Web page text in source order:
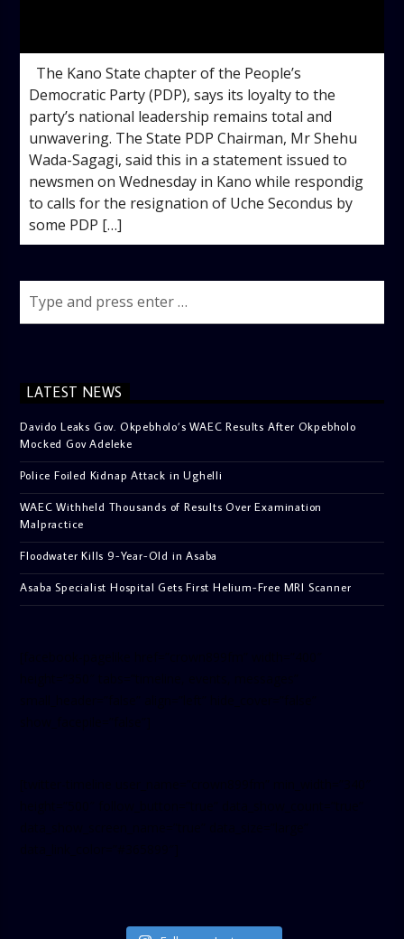
The Kano State chapter of the People’s
Democratic Party (PDP), says its loyalty to the
party’s national leadership remains total and
unwavering. The State PDP Chairman, Mr Shehu
Wada-Sagagi, said this in a statement issued to
newsmen on Wednesday in Kano while respondig
to calls for the resignation of Uche Secondus by
some PDP […]
LATEST NEWS
Davido Leaks Gov. Okpebholo’s WAEC Results After Okpebholo
Mocked Gov Adeleke
Police Foiled Kidnap Attack in Ughelli
WAEC Withheld Thousands of Results Over Examination
Malpractice
Floodwater Kills 9-Year-Old in Asaba
Asaba Specialist Hospital Gets First Helium-Free MRI Scanner